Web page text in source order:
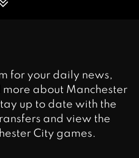
for your daily news,
about Manchester
up to date with the
and view the
City games.